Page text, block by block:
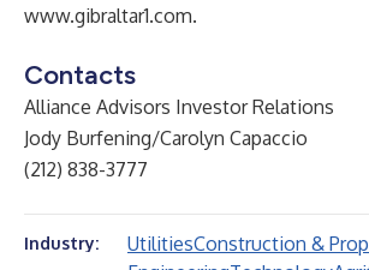
www.gibraltar1.com.
Contacts
Alliance Advisors Investor Relations
Jody Burfening/Carolyn Capaccio
(212) 838-3777
Industry: UtilitiesConstruction &